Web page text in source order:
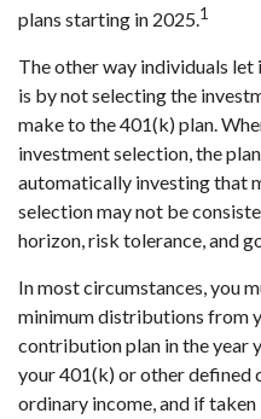
plans starting in 2025.1
The other way individuals
is by not selecting the
make to the 401(k) plan.
investment selection, the
automatically investing that
selection may not be
horizon, risk tolerance, and
In most circumstances, you
minimum distributions from
contribution plan in the year
your 401(k) or other defined
ordinary income, and if